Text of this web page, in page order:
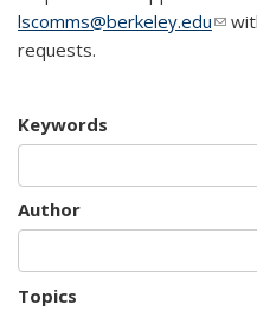
lscomms@berkeley.edu(link
requests.
Keywords
Author
Topics